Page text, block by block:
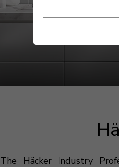
The Häcker Industry